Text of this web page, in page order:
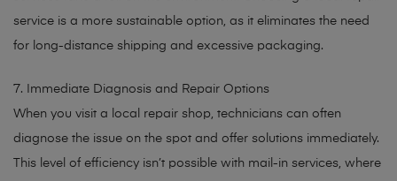
service is a more sustainable option, as it eliminates the need
for long-distance shipping and excessive packaging.
7. Immediate Diagnosis and Repair Options
When you visit a local repair shop, technicians can often
diagnose the issue on the spot and offer solutions immediately.
This level of efficiency isn’t possible with mail-in services, where